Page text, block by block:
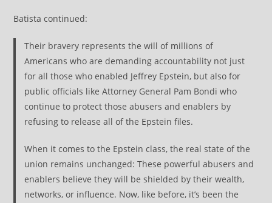
Batista continued:
Their bravery represents the will of millions of
Americans who are demanding accountability not just
for all those who enabled Jeffrey Epstein, but also for
public officials like Attorney General Pam Bondi who
continue to protect those abusers and enablers by
refusing to release all of the Epstein files.
When it comes to the Epstein class, the real state of the
union remains unchanged: These powerful abusers and
enablers believe they will be shielded by their wealth,
networks, or influence. Now, like before, it’s been the